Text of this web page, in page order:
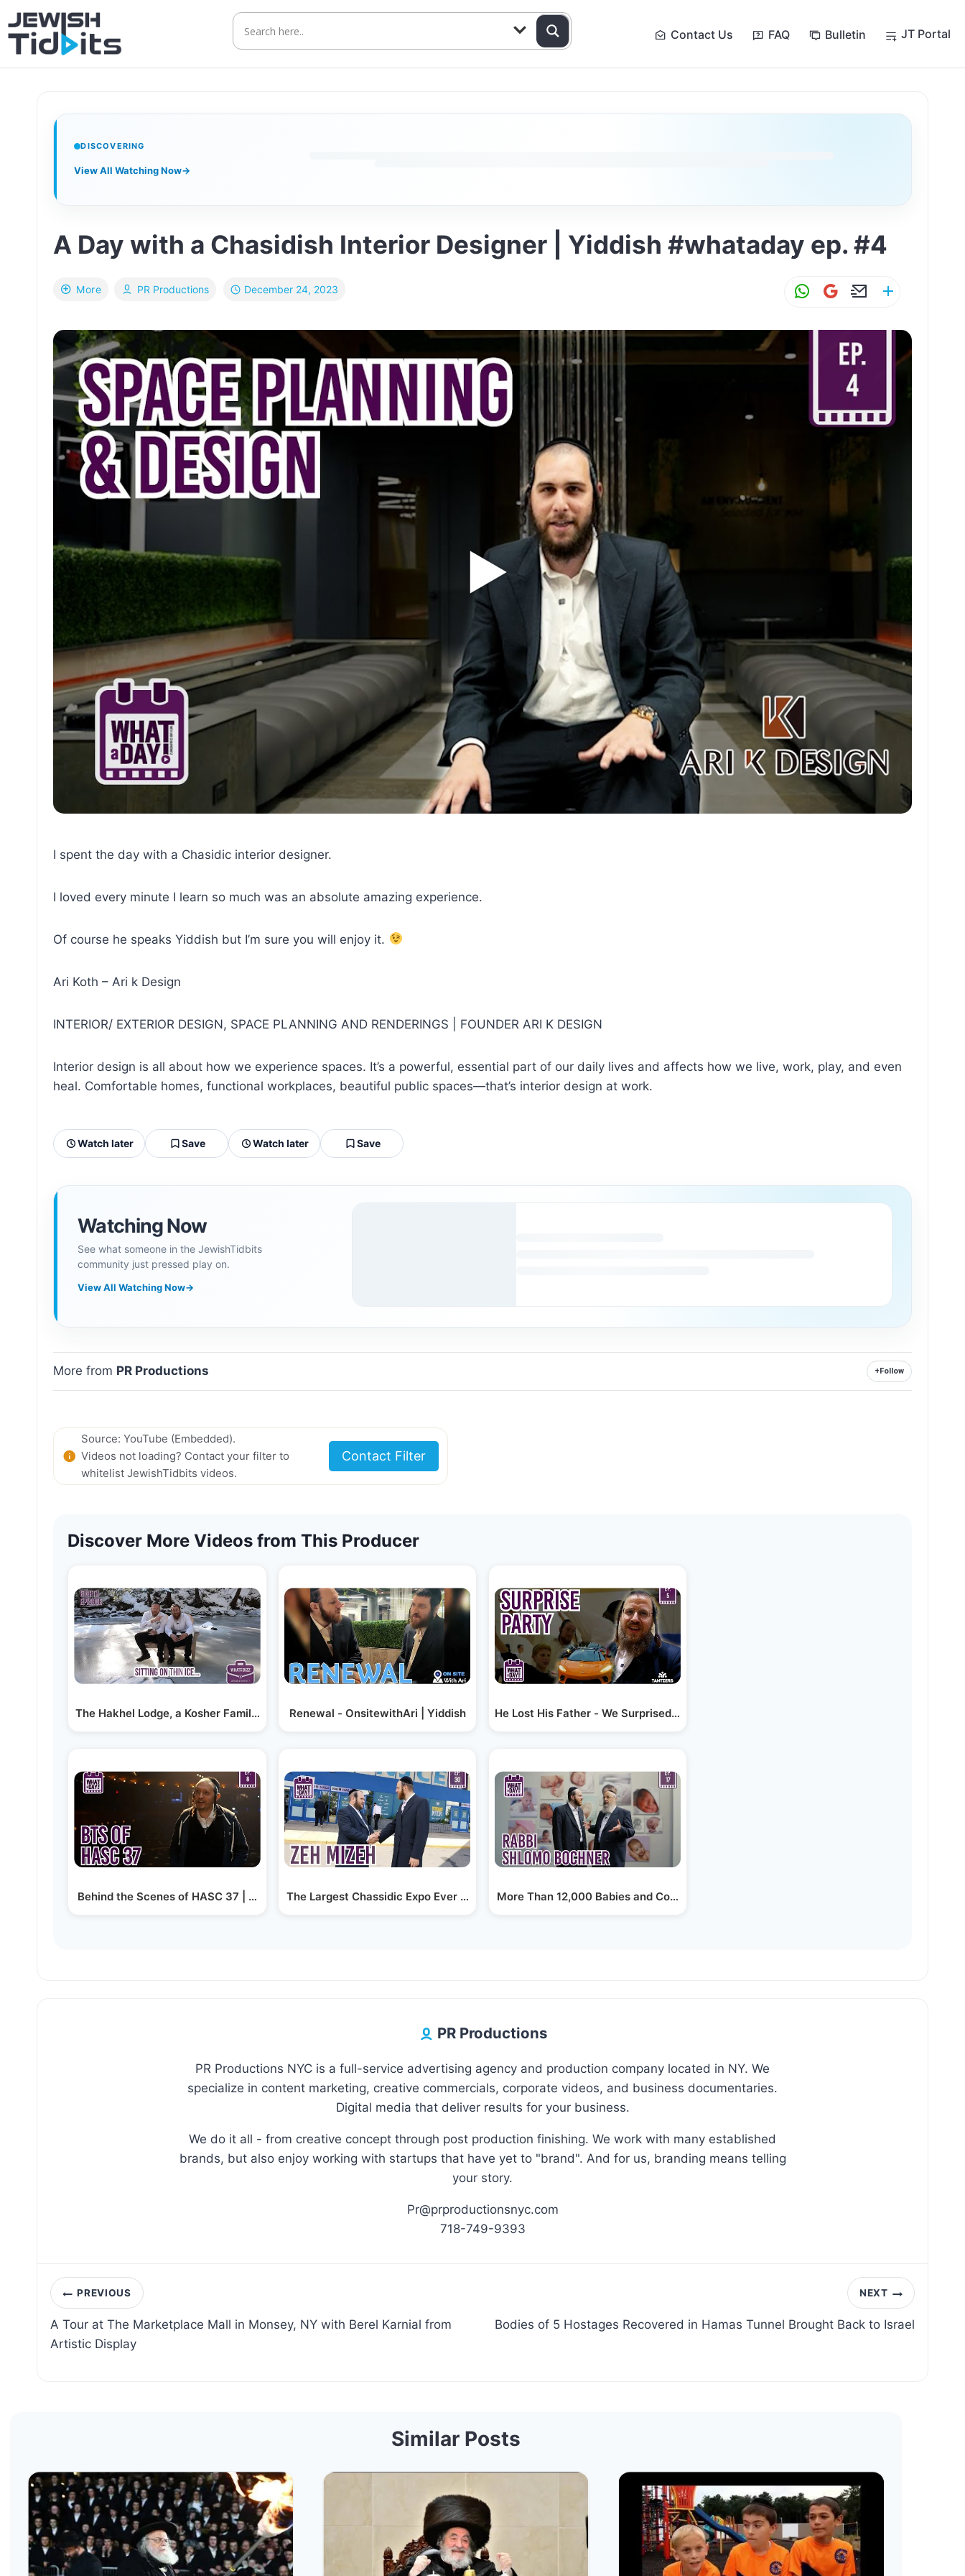
Skip
to
content
Contact Us FAQ Bulletin JT Portal
DISCOVERING
View All Watching Now→
More
A Day with a Chasidish Interior Designer | Yiddish #whataday ep. #4
PR Productions December 24, 2023
W
at
p
p
G
ai
l
E
ai ar
e
I spent the day with a Chasidic interior designer.
I loved every minute I learn so much was an absolute amazing experience.
Of course he speaks Yiddish but I’m sure you will enjoy it.
Ari Koth – Ari k Design
INTERIOR/ EXTERIOR DESIGN, SPACE PLANNING AND RENDERINGS | FOUNDER ARI K DESIGN
Interior design is all about how we experience spaces. It’s a powerful, essential part of our daily lives and affects how we live, work, play, and even
heal. Comfortable homes, functional workplaces, beautiful public spaces—that’s interior design at work.
Watch later Save Watch later Save
Watching Now
See what someone in the JewishTidbits
community just pressed play on.
View All Watching Now→
More from PR Productions + Follow
Source: YouTube (Embedded).
Videos not loading? Contact your filter to
whitelist JewishTidbits videos.
Contact Filter
Discover More Videos from This Producer
The Hakhel Lodge, a Kosher Family Retreat in the…
Behind the Scenes of HASC 37 | #whataday EP. 8
Renewal - OnsitewithAri | Yiddish
The Largest Chassidic Expo Ever - Zemize Satmar -…
He Lost His Father - We Surprised Him for his…
More Than 12,000 Babies and Counting | Bonei Olam…
PR Productions
PR Productions NYC is a full-service advertising agency and production company located in NY. We
specialize in content marketing, creative commercials, corporate videos, and business documentaries.
Digital media that deliver results for your business.
We do it all - from creative concept through post production finishing. We work with many established
brands, but also enjoy working with startups that have yet to "brand". And for us, branding means telling
your story.
Pr@prproductionsnyc.com
718-749-9393
Post
navigation
PREVIOUS
A Tour at The Marketplace Mall in Monsey, NY with Berel Karnial from
Artistic Display
NEXT
Bodies of 5 Hostages Recovered in Hamas Tunnel Brought Back to Israel
Similar Posts